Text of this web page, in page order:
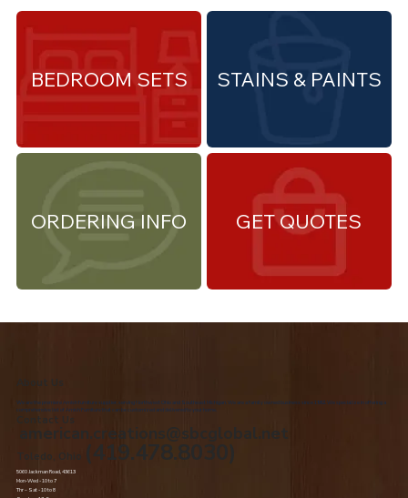
ORDERING INFO
STAINS & PAINTS
BEDROOM SETS
GET QUOTES
About Us
We are the premiere Amish furniture supplier, serving Northwest Ohio and Southeast Michigan. We are a family owned business since 1992. We specialize in offering a
comprehensive list of Amish Furniture that can be customized and delivered to your home.
Contact Us
american.creations@sbcglobal.net
Toledo, Ohio (419.478.8030)
5060 Jackman Road, 43613
Mon-Wed - 10 to 7
Thr – Sat - 10 to 8